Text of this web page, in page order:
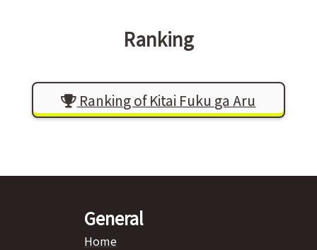
Ranking
Ranking of Kitai Fuku ga Aru
General
Home